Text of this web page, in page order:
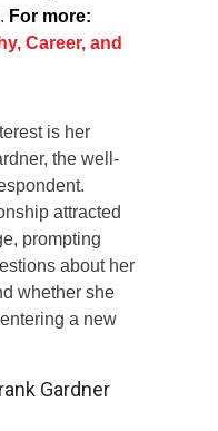
For more:
Career, and
is her
the well-
attracted
prompting
about her
whether she
a new
Gardner